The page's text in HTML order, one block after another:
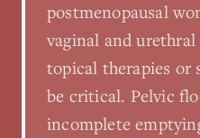
postmenopausal
vaginal and
topical therapies or
be critical. Pelvic
incomplete